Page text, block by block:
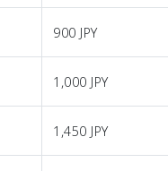
900 JPY
1,000 JPY
1,450 JPY